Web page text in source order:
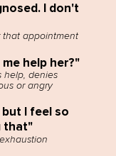
I don't
appointment
help her?"
help, denies
or angry
I feel so
that"